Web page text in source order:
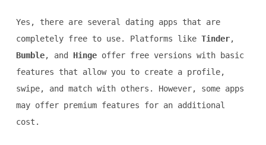
Yes, there are several dating apps that are
completely free to use. Platforms like Tinder,
Bumble, and Hingeoffer free versions with basic
features that allow you to create a profile,
swipe, and match with others. However, some apps
may offer premium features for an additional
cost.